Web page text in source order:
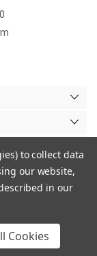
|
to collect data
our website,
in our
Cookies